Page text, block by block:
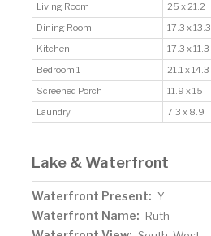
Living Room
25 x 21.2
Dining Room
17.3 x 13.3
Kitchen
17.3 x 11.3
Bedroom 1
21.1 x 14.3
Screened Porch
11.9 x 15
Laundry
7.3 x 8.9
Lake & Waterfront
Waterfront Present: Y
Waterfront Name: Ruth